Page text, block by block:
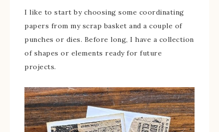
I like to start by choosing some coordinating
papers from my scrap basket and a couple of
punches or dies. Before long, I have a collection
of shapes or elements ready for future
projects.